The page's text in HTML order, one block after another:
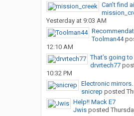
Can’t find
Yesterday at 9:03 AM
Toolman44
12:10 AM
That’s going
drvrtech77
10:32 PM
Electronic mirrors.
snicrep posted
Help!! Mack E7
Jwisposted